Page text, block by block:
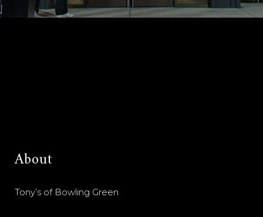
About
Tony’s of Bowling Green